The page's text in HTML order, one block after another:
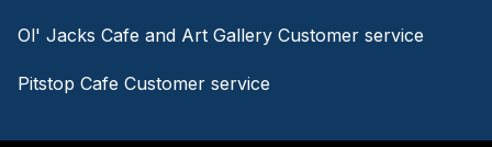
Ol' Jacks Cafe and Art Gallery Customer service
Pitstop Cafe Customer service